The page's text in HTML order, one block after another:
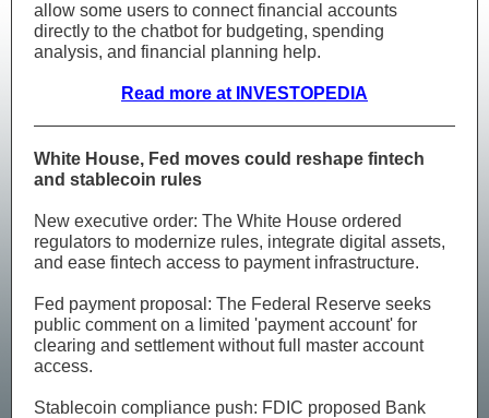
allow some users to connect financial accounts
directly to the chatbot for budgeting, spending
analysis, and financial planning help.
Read more at INVESTOPEDIA
White House, Fed moves could reshape fintech
and stablecoin rules
New executive order: The White House ordered
regulators to modernize rules, integrate digital assets,
and ease fintech access to payment infrastructure.
Fed payment proposal: The Federal Reserve seeks
public comment on a limited 'payment account' for
clearing and settlement without full master account
access.
Stablecoin compliance push: FDIC proposed Bank